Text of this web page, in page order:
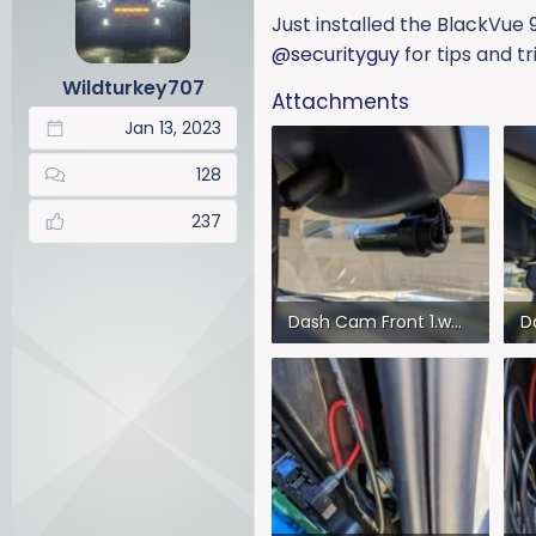
a
e
t
a
t
e
Wildturkey707
Jan 13, 2023
128
237
Just installed the BlackVue
@securityguy for tips and
Attachments
Dash Cam Front 1.webp
75.9 KB · Views: 410